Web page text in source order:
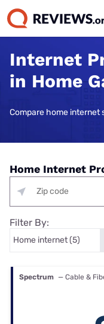
Internet
in Home
Compare home internet
Home Internet
Filter By:
Spectrum — Cable &